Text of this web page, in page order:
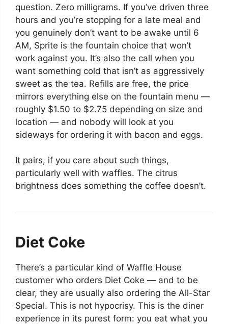
question. Zero milligrams. If you’ve driven three
hours and you’re stopping for a late meal and
you genuinely don’t want to be awake until 6
AM, Sprite is the fountain choice that won’t
work against you. It’s also the call when you
want something cold that isn’t as aggressively
sweet as the tea. Refills are free, the price
mirrors everything else on the fountain menu —
roughly $1.50 to $2.75 depending on size and
location — and nobody will look at you
sideways for ordering it with bacon and eggs.
It pairs, if you care about such things,
particularly well with waffles. The citrus
brightness does something the coffee doesn’t.
Diet Coke
There’s a particular kind of Waffle House
customer who orders Diet Coke — and to be
clear, they are usually also ordering the All-Star
Special. This is not hypocrisy. This is the diner
experience in its purest form: you eat what you